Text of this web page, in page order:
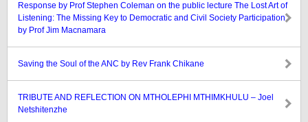
Response by Prof Stephen Coleman on the public lecture The Lost Art of
Listening: The Missing Key to Democratic and Civil Society Participation
by Prof Jim Macnamara
Saving the Soul of the ANC by Rev Frank Chikane
TRIBUTE AND REFLECTION ON MTHOLEPHI MTHIMKHULU – Joel
Netshitenzhe